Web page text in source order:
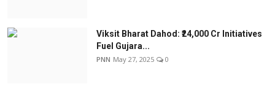
Viksit Bharat Dahod: ₹24,000 Cr Initiatives
Fuel Gujara...
PNN May 27, 2025 0